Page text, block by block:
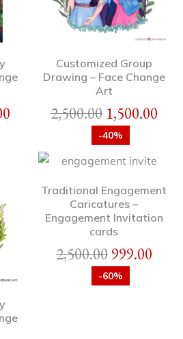
Customized Group
Drawing – Face Change
Art
2,500.00 1,500.00
-40%
Traditional Engagement
Caricatures –
Engagement Invitation
cards
2,500.00999.00
-60%